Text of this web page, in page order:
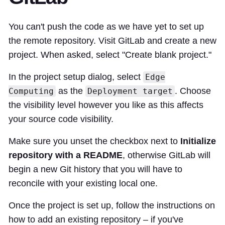
You can't push the code as we have yet to set up
the remote repository. Visit GitLab and create a new
project. When asked, select "Create blank project."
In the project setup dialog, select Edge
Computing as the Deployment target . Choose
the visibility level however you like as this affects
your source code visibility.
Make sure you unset the checkbox next to Initialize
repository with a README, otherwise GitLab will
begin a new Git history that you will have to
reconcile with your existing local one.
Once the project is set up, follow the instructions on
how to add an existing repository – if you've